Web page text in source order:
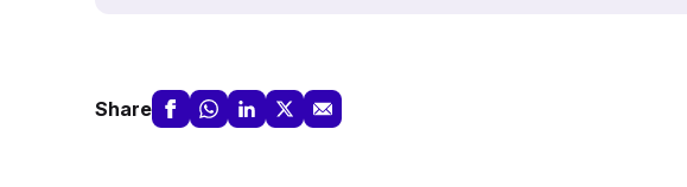
Share